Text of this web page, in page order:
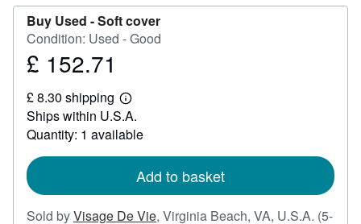
Buy Used -Soft cover
Condition: Used - Good
Price
152.71
£ 152.71
£ 8.30 shipping
Learn
more
about
shipping
Ships within U.S.A.
Quantity: 1 available
Add to basket
Sold byVisage De Vie, Virginia Beach, VA, U.S.A. (5-